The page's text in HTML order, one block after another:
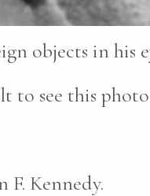
objects in his
see this photo
F. Kennedy.